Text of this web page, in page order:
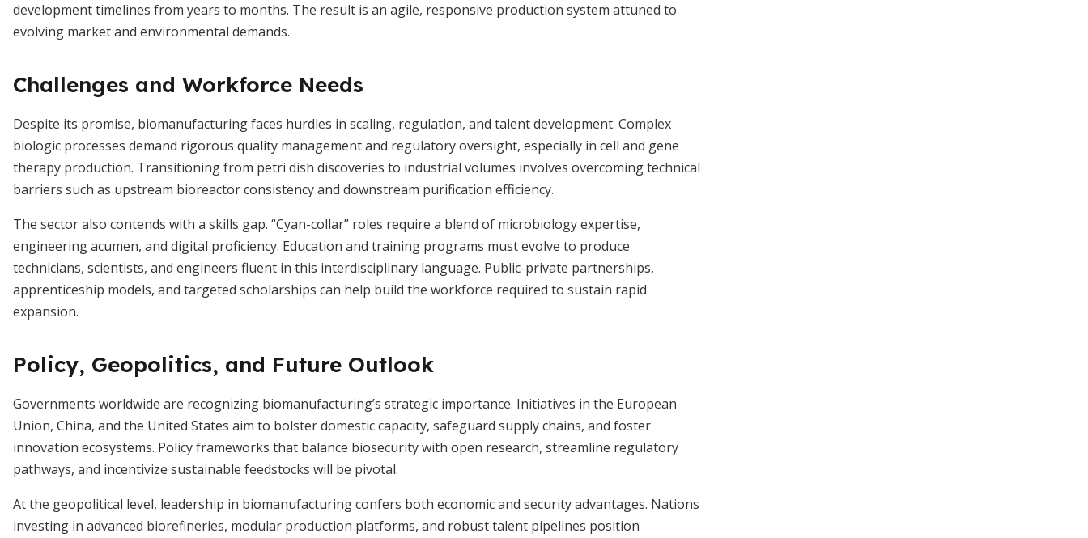
development timelines from years to months. The result is an agile, responsive production system attuned to
evolving market and environmental demands.
Challenges and Workforce Needs
Despite its promise, biomanufacturing faces hurdles in scaling, regulation, and talent development. Complex
biologic processes demand rigorous quality management and regulatory oversight, especially in cell and gene
therapy production. Transitioning from petri dish discoveries to industrial volumes involves overcoming technical
barriers such as upstream bioreactor consistency and downstream purification efficiency.
The sector also contends with a skills gap. “Cyan-collar” roles require a blend of microbiology expertise,
engineering acumen, and digital proficiency. Education and training programs must evolve to produce
technicians, scientists, and engineers fluent in this interdisciplinary language. Public-private partnerships,
apprenticeship models, and targeted scholarships can help build the workforce required to sustain rapid
expansion.
Policy, Geopolitics, and Future Outlook
Governments worldwide are recognizing biomanufacturing’s strategic importance. Initiatives in the European
Union, China, and the United States aim to bolster domestic capacity, safeguard supply chains, and foster
innovation ecosystems. Policy frameworks that balance biosecurity with open research, streamline regulatory
pathways, and incentivize sustainable feedstocks will be pivotal.
At the geopolitical level, leadership in biomanufacturing confers both economic and security advantages. Nations
investing in advanced biorefineries, modular production platforms, and robust talent pipelines position